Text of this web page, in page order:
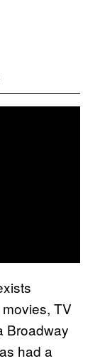
TV
Broadway
had a